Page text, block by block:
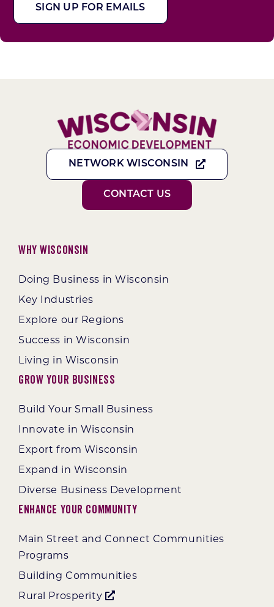
SIGN UP FOR EMAILS
NETWORK WISCONSIN
CONTACT US
Why Wisconsin
Doing Business in Wisconsin
Key Industries
Explore our Regions
Success in Wisconsin
Living in Wisconsin
Grow Your Business
Build Your Small Business
Innovate in Wisconsin
Export from Wisconsin
Expand in Wisconsin
Diverse Business Development
Enhance Your Community
Main Street and Connect Communities
Programs
Building Communities
Rural Prosperity